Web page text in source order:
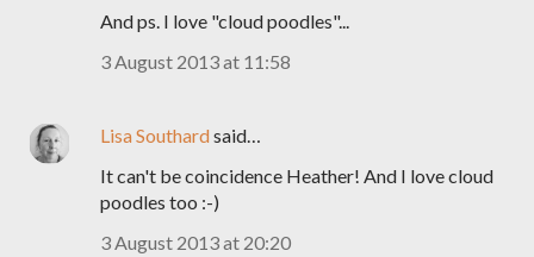
And ps. I love "cloud poodles"...
3 August 2013 at 11:58
Lisa Southardsaid…
It can't be coincidence Heather! And I love cloud
poodles too :-)
3 August 2013 at 20:20